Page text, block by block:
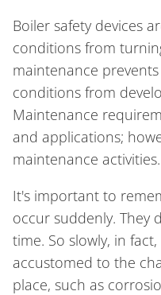
Boiler safety devices
conditions from
maintenance
conditions from
Maintenance
and applications;
maintenance activities.
It's important to
occur suddenly. They
time. So slowly, in
accustomed to the
place, such as